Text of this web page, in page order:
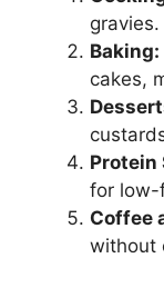
gravies.
Baking:
cakes,
Protein
for low-
Coffee
without